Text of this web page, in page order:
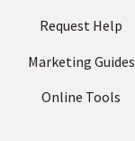
Request Help
Marketing Guides
Online Tools